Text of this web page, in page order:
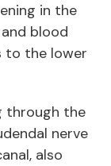
in the
blood
to the lower
through the
nerve
also